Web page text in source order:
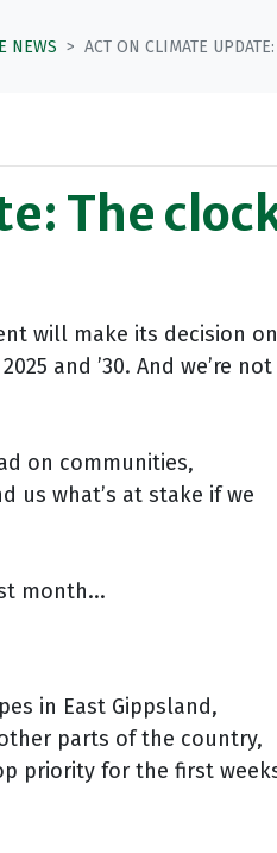
NEWS ACT ON CLIMATE
The
will make its decision on
and ’30. And we’re not
on communities,
us what’s at stake if we
month...
in East Gippsland,
parts of the country,
priority for the first